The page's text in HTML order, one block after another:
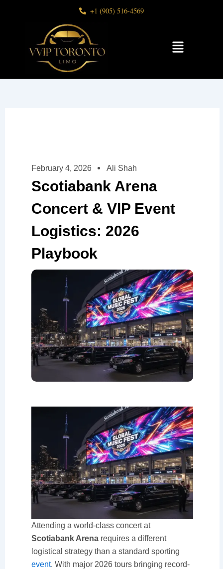
+1 (905) 516-4569
Menu
February 4, 2026 Ali Shah
Scotiabank Arena
Concert & VIP Event
Logistics: 2026
Playbook
Attending a world-class concert at
Scotiabank Arenarequires a different
logistical strategy than a standard sporting
event. With major 2026 tours bringing record-